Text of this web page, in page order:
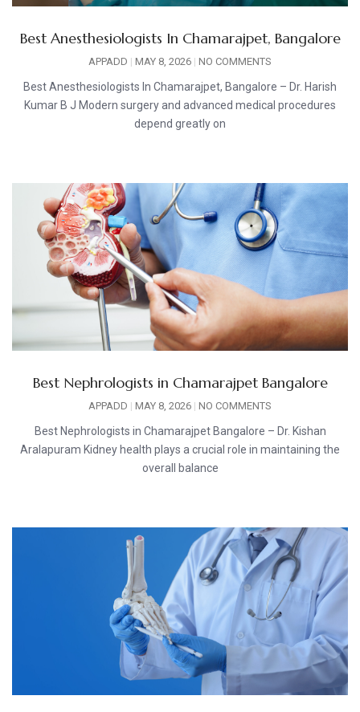
Best Anesthesiologists In Chamarajpet, Bangalore
APPADD MAY 8, 2026 NO COMMENTS
Best Anesthesiologists In Chamarajpet, Bangalore – Dr. Harish
Kumar B J Modern surgery and advanced medical procedures
depend greatly on
Best Nephrologists in Chamarajpet Bangalore
APPADD MAY 8, 2026 NO COMMENTS
Best Nephrologists in Chamarajpet Bangalore – Dr. Kishan
Aralapuram Kidney health plays a crucial role in maintaining the
overall balance